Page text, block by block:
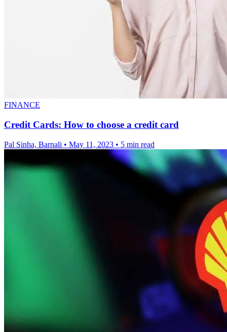
FINANCE
Credit Cards: How to choose a credit card
Pal Sinha, Barnali • May 11, 2023 • 5 min read